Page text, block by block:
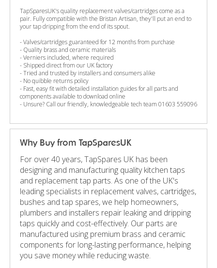
TapSparesUK's quality replacement valves/cartridges come as a
pair. Fully compatible with the Bristan Artisan, they'll put an end to
your tap dripping from the end of its spout.
- Valves/cartridges guaranteed for 12 months from purchase
- Quality brass and ceramic materials
- Verniers included, where required
- Shipped direct from our UK factory
- Tried and trusted by installers and consumers alike
- No quibble returns policy
- Fast, easy fit with detailed installation guides for all parts and
components available to download online
- Unsure? Call our friendly, knowledgeable tech team 01603 559096
Why Buy from TapSparesUK
For over 40 years, TapSpares UK has been
designing and manufacturing quality kitchen taps
and replacement tap parts. As one of the UK's
leading specialists in replacement valves, cartridges,
bushes and tap spares, we help homeowners,
plumbers and installers repair leaking and dripping
taps quickly and cost-effectively. Our parts are
manufactured using premium brass and ceramic
components for long-lasting performance, helping
you save money while reducing waste.